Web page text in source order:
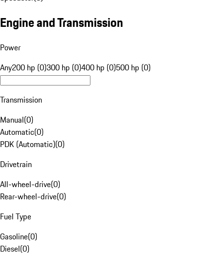
Engine and Transmission
Power
Any200 hp (0)300 hp (0)400 hp (0)500 hp (0)
Transmission
Manual(0)
Automatic(0)
PDK (Automatic)(0)
Drivetrain
All-wheel-drive(0)
Rear-wheel-drive(0)
Fuel Type
Gasoline(0)
Diesel(0)